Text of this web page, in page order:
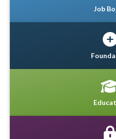
Job